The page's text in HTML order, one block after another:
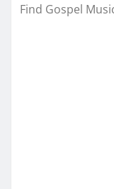
Find Gospel